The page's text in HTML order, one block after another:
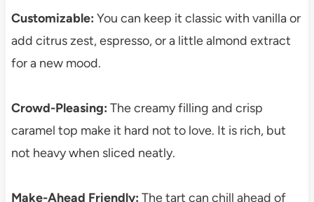
Customizable: You can keep it classic with vanilla or
add citrus zest, espresso, or a little almond extract
for a new mood.
Crowd-Pleasing: The creamy filling and crisp
caramel top make it hard not to love. It is rich, but
not heavy when sliced neatly.
Make-Ahead Friendly: The tart can chill ahead of